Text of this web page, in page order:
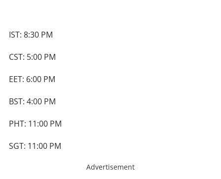
IST: 8:30 PM
CST: 5:00 PM
EET: 6:00 PM
BST: 4:00 PM
PHT: 11:00 PM
SGT: 11:00 PM
Advertisement